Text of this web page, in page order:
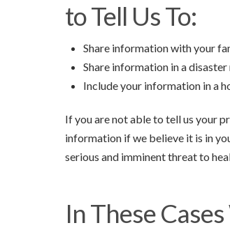
to Tell Us To:
Share information with your
Share information in a
Include your information in a
If you are not able to tell us your
information if we believe it is in
serious and imminent threat to
In These